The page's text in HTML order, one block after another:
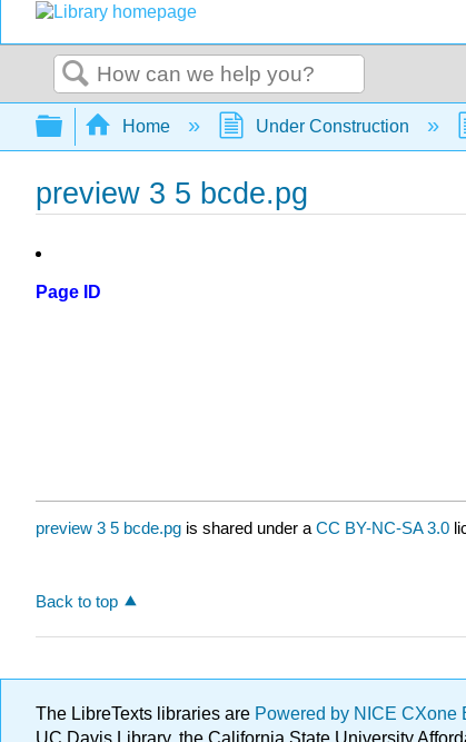
Search
Expand/collapse global hierarchy
Home Under Construction
preview 3 5 bcde.pg
Page ID
preview 3 5 bcde.pg is shared under a CC BY-NC-SA 3.0
Back to top
The LibreTexts libraries are Powered by NICE CXone
UC Davis Library, the California State University